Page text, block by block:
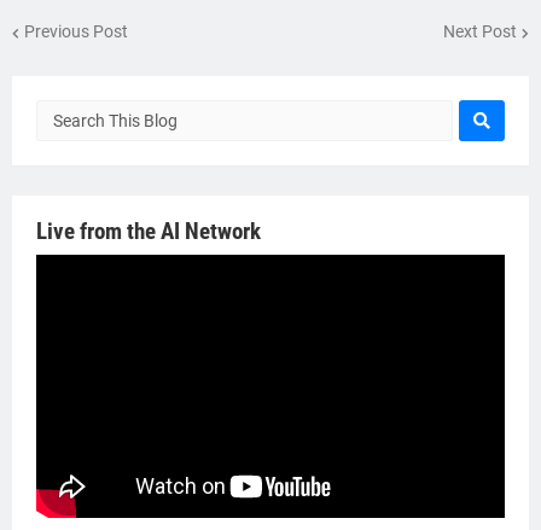
Previous Post Next Post
Live from the AI Network